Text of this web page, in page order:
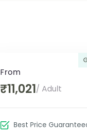
From
₹11,021/ Adult
Best Price